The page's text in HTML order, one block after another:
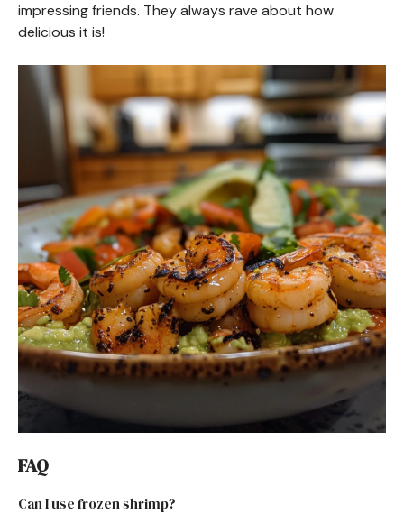
impressing friends. They always rave about how
delicious it is!
FAQ
Can I use frozen shrimp?